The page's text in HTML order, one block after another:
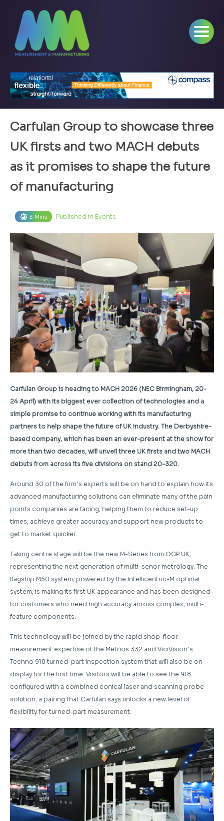
Carfulan Group to showcase three
UK firsts and two MACH debuts
as it promises to shape the future
of manufacturing
3 Mins Published in Events
Carfulan Group is heading to MACH 2026 (NEC Birmingham, 20-
24 April) with its biggest ever collection of technologies and a
simple promise to continue working with its manufacturing
partners to help shape the future of UK industry. The Derbyshire-
based company, which has been an ever-present at the show for
more than two decades, will unveil three UK firsts and two MACH
debuts from across its five divisions on stand 20-320.
Around 30 of the firm’s experts will be on hand to explain how its
advanced manufacturing solutions can eliminate many of the pain
points companies are facing, helping them to reduce set-up
times, achieve greater accuracy and support new products to
get to market quicker.
Taking centre stage will be the new M-Series from OGP UK,
representing the next generation of multi-senor metrology. The
flagship M50 system, powered by the Intellicentric-M optimal
system, is making its first UK appearance and has been designed
for customers who need high accuracy across complex, multi-
feature components.
This technology will be joined by the rapid shop-floor
measurement expertise of the Metrios 332 and ViciVision’s
Techno 918 turned-part inspection system that will also be on
display for the first time. Visitors will be able to see the 918
configured with a combined conical laser and scanning probe
solution, a pairing that Carfulan says unlocks a new level of
flexibility for turned-part measurement.